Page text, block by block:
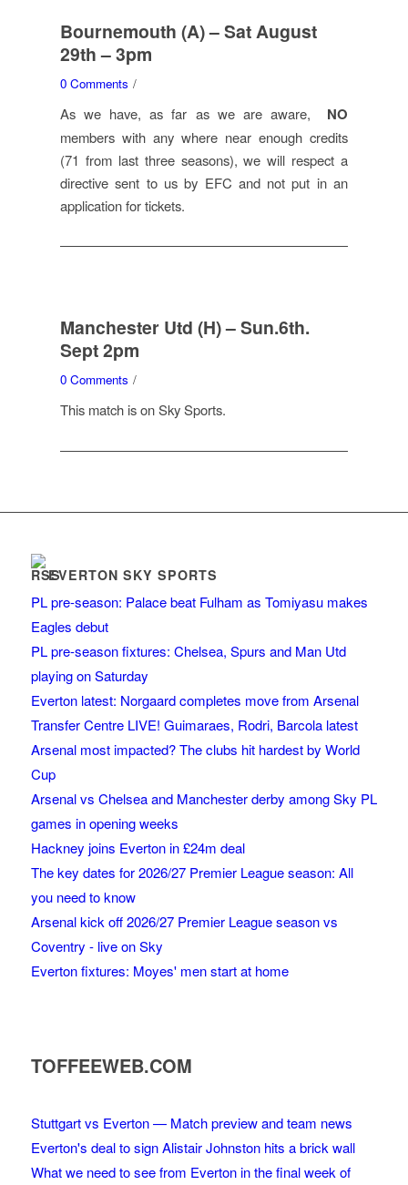
Bournemouth (A) – Sat August
29th – 3pm
0 Comments /
As we have, as far as we are aware, NO
members with any where near enough credits
(71 from last three seasons), we will respect a
directive sent to us by EFC and not put in an
application for tickets.
Manchester Utd (H) – Sun.6th.
Sept 2pm
0 Comments /
This match is on Sky Sports.
EVERTON SKY SPORTS
PL pre-season: Palace beat Fulham as Tomiyasu makes
Eagles debut
PL pre-season fixtures: Chelsea, Spurs and Man Utd
playing on Saturday
Everton latest: Norgaard completes move from Arsenal
Transfer Centre LIVE! Guimaraes, Rodri, Barcola latest
Arsenal most impacted? The clubs hit hardest by World
Cup
Arsenal vs Chelsea and Manchester derby among Sky PL
games in opening weeks
Hackney joins Everton in £24m deal
The key dates for 2026/27 Premier League season: All
you need to know
Arsenal kick off 2026/27 Premier League season vs
Coventry - live on Sky
Everton fixtures: Moyes' men start at home
TOFFEEWEB.COM
Stuttgart vs Everton — Match preview and team news
Everton's deal to sign Alistair Johnston hits a brick wall
What we need to see from Everton in the final week of